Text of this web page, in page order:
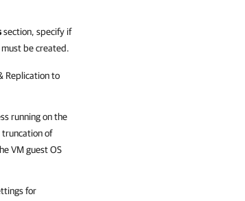
section, specify if
be created.
Replicationto
running on the
truncation of
VM guest OS
for